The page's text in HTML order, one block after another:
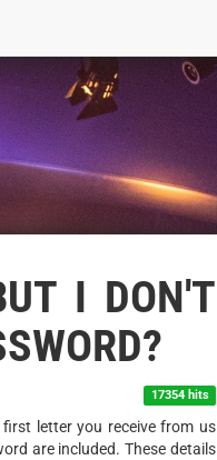
I DON'T
17354 hits
letter you receive from us
are included. These details